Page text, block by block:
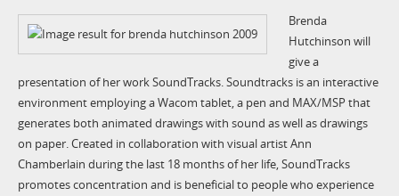
Brenda
Hutchinson will
give a
presentation of her work SoundTracks. Soundtracks is an interactive
environment employing a Wacom tablet, a pen and MAX/MSP that
generates both animated drawings with sound as well as drawings
on paper. Created in collaboration with visual artist Ann
Chamberlain during the last 18 months of her life, SoundTracks
promotes concentration and is beneficial to people who experience